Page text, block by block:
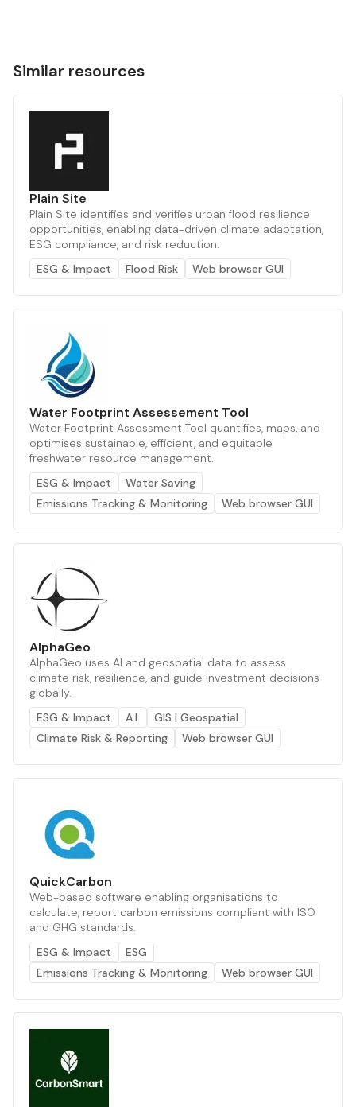
Similar resources
Plain Site
Plain Site identifies and verifies urban flood resilience
opportunities, enabling data-driven climate adaptation,
ESG compliance, and risk reduction.
ESG & Impact
Flood Risk Web browser GUI
Water Footprint Assessement Tool
Water Footprint Assessment Tool quantifies, maps, and
optimises sustainable, efficient, and equitable
freshwater resource management.
ESG & Impact
Water Saving
Emissions Tracking & Monitoring
Web browser GUI
AlphaGeo
AlphaGeo uses AI and geospatial data to assess
climate risk, resilience, and guide investment decisions
globally.
ESG & Impact
A.I.
GIS | Geospatial
Climate Risk & Reporting
Web browser GUI
QuickCarbon
Web-based software enabling organisations to
calculate, report carbon emissions compliant with ISO
and GHG standards.
ESG & Impact
ESG
Emissions Tracking & Monitoring
Web browser GUI